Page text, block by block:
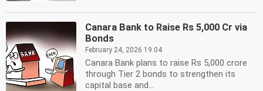
Canara Bank to Raise Rs 5,000 Cr via
Bonds
February 24, 2026 19:04
Canara Bank plans to raise Rs 5,000 crore
through Tier 2 bonds to strengthen its
capital base and...